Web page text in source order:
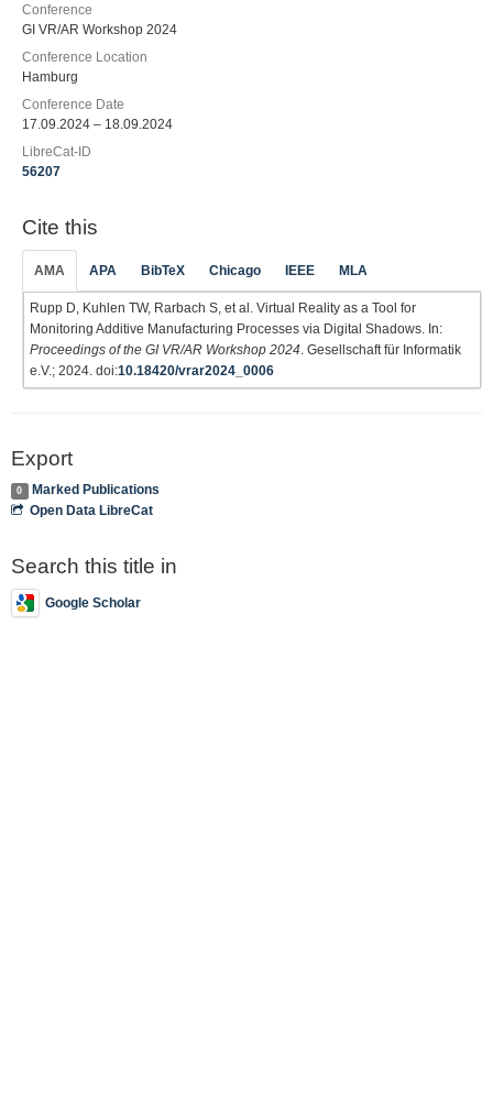
Conference
GI VR/AR Workshop 2024
Conference Location
Hamburg
Conference Date
17.09.2024 – 18.09.2024
LibreCat-ID
56207
Cite this
AMA APA BibTeX Chicago IEEE MLA
Rupp D, Kuhlen TW, Rarbach S, et al. Virtual Reality as a Tool for
Monitoring Additive Manufacturing Processes via Digital Shadows. In:
Proceedings of the GI VR/AR Workshop 2024 . Gesellschaft für Informatik
e.V.; 2024. doi:10.18420/vrar2024_0006
Export
0
Marked Publications
Open Data LibreCat
Search this title in
Google Scholar